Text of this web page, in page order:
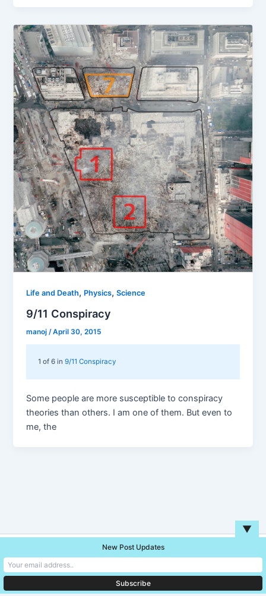
Life and Death, Physics,Science
9/11 Conspiracy
manoj/April 30, 2015
1 of 6 in9/11 Conspiracy
Some people are more susceptible to conspiracy
theories than others. I am one of them. But even to
me, the
Copyright © 2026 Unreal Blog
▼
New Post Updates